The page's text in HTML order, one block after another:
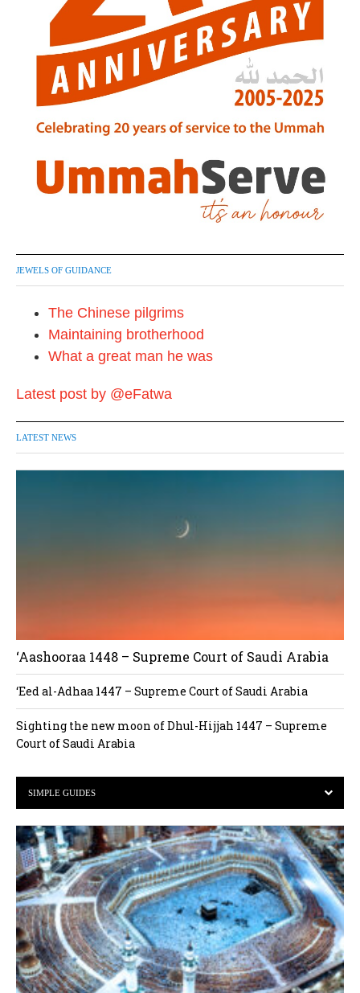
JEWELS OF GUIDANCE
The Chinese pilgrims
Maintaining brotherhood
What a great man he was
Latest post by @eFatwa
LATEST NEWS
‘Aashooraa 1448 – Supreme Court of Saudi Arabia
‘Eed al-Adhaa 1447 – Supreme Court of Saudi Arabia
Sighting the new moon of Dhul-Hijjah 1447 – Supreme
Court of Saudi Arabia
SIMPLE GUIDES